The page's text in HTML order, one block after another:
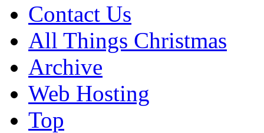
Contact Us
All Things Christmas
Archive
Web Hosting
Top